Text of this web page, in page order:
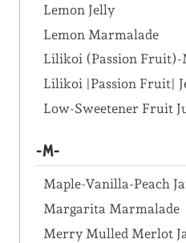
Lemon Jelly
Lemon Marmalade
Lilikoi (Passion Fruit)-
Lilikoi |Passion Fruit|
Low-Sweetener Fruit
-M-
Maple-Vanilla-Peach
Margarita Marmalade
Merry Mulled Merlot